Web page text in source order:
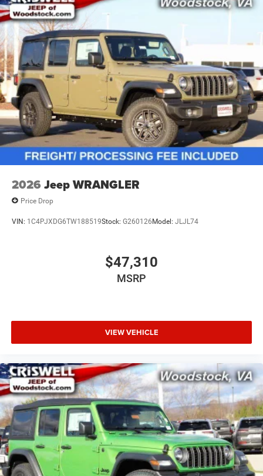
2026 Jeep WRANGLER
Price Drop
VIN: 1C4PJXDG6TW188519Stock: G260126Model: JLJL74
$47,310
MSRP
VIEW VEHICLE